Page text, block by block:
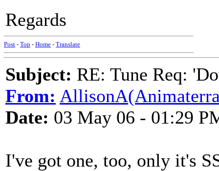
Regards
Post - Top - Home - Translate
Subject: RE: Tune Req:
From:
Date: 03 May 06 - 01:29
I've got one, too, only it's